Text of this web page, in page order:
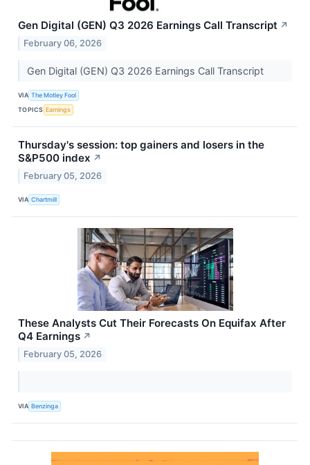
Gen Digital (GEN) Q3 2026 Earnings Call Transcript ↗
February 06, 2026
Gen Digital (GEN) Q3 2026 Earnings Call Transcript
VIA The Motley Fool
TOPICS Earnings
Thursday's session: top gainers and losers in the
S&P500 index ↗
February 05, 2026
VIA Chartmill
These Analysts Cut Their Forecasts On Equifax After
Q4 Earnings ↗
February 05, 2026
VIA Benzinga